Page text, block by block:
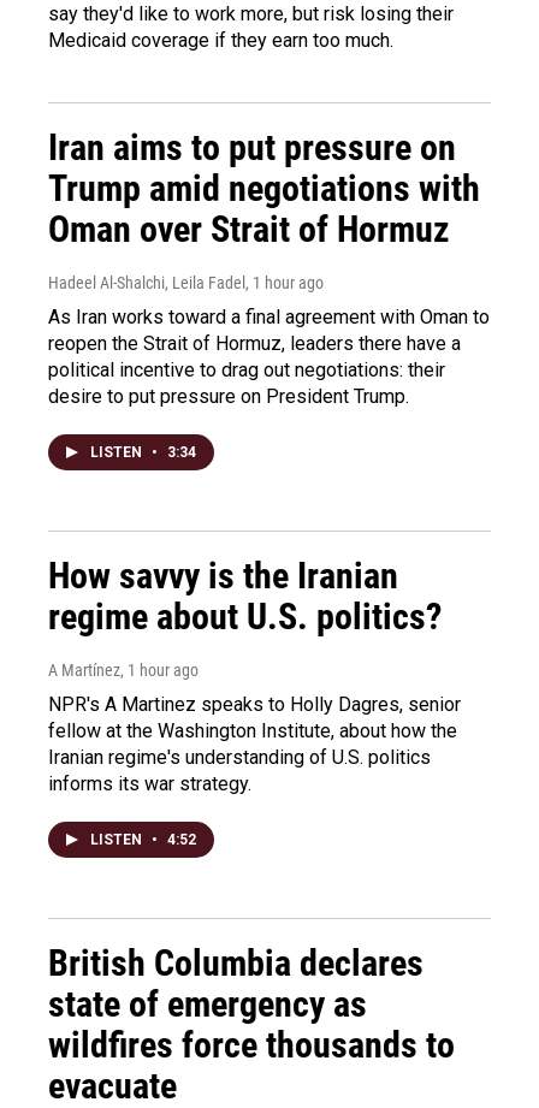
say they'd like to work more, but risk losing their
Medicaid coverage if they earn too much.
Iran aims to put pressure on
Trump amid negotiations with
Oman over Strait of Hormuz
Hadeel Al-Shalchi, Leila Fadel , 1 hour ago
As Iran works toward a final agreement with Oman to
reopen the Strait of Hormuz, leaders there have a
political incentive to drag out negotiations: their
desire to put pressure on President Trump.
LISTEN • 3:34
How savvy is the Iranian
regime about U.S. politics?
A Martínez, 1 hour ago
NPR's A Martinez speaks to Holly Dagres, senior
fellow at the Washington Institute, about how the
Iranian regime's understanding of U.S. politics
informs its war strategy.
LISTEN • 4:52
British Columbia declares
state of emergency as
wildfires force thousands to
evacuate